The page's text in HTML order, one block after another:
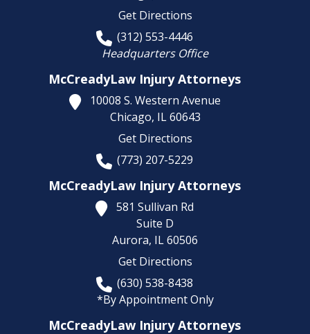
Get Directions
(312) 553-4446
Headquarters Office
McCreadyLaw Injury Attorneys
10008 S. Western Avenue
Chicago, IL 60643
Get Directions
(773) 207-5229
McCreadyLaw Injury Attorneys
581 Sullivan Rd
Suite D
Aurora, IL60506
Get Directions
(630) 538-8438
*By Appointment Only
McCreadyLaw Injury Attorneys